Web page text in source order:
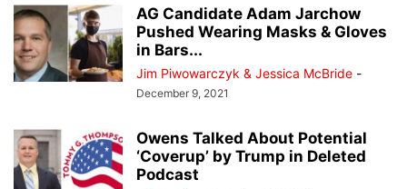
AG Candidate Adam Jarchow
Pushed Wearing Masks & Gloves
in Bars...
Jim Piwowarczyk & Jessica McBride -
December 9, 2021
Owens Talked About Potential
‘Coverup’ by Trump in Deleted
Podcast